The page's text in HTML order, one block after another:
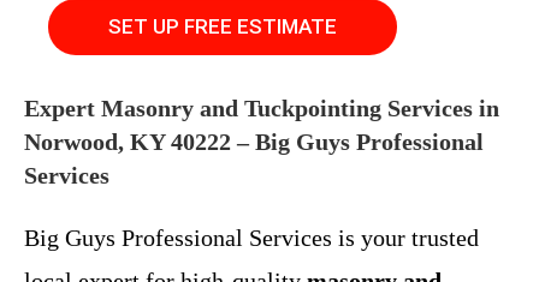
SET UP FREE ESTIMATE
Expert Masonry and Tuckpointing Services in
Norwood, KY 40222 – Big Guys Professional
Services
Big Guys Professional Services is your trusted